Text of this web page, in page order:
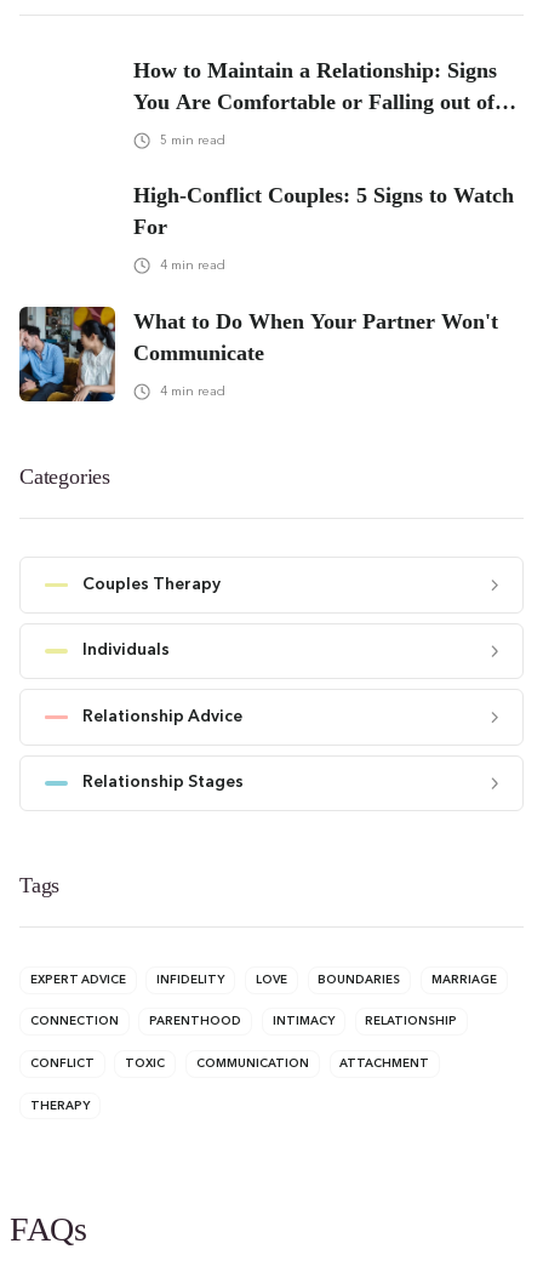
How to Maintain a Relationship: Signs
You Are Comfortable or Falling out of
Love
5 min read
High-Conflict Couples: 5 Signs to Watch
For
4min read
What to Do When Your Partner Won't
Communicate
4min read
Categories
Couples Therapy
Individuals
Relationship Advice
Relationship Stages
Tags
EXPERT ADVICE INFIDELITY LOVE BOUNDARIES MARRIAGE
CONNECTION PARENTHOOD INTIMACY RELATIONSHIP
CONFLICT TOXIC COMMUNICATION ATTACHMENT
THERAPY
FAQs